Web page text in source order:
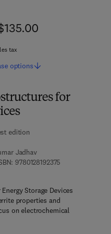
for
edition
Jadhav
9780128192375
0 - 1 2 - 8 1 9 2 3 8 - 2
Storage Devices
properties and
on electrochemical
tax
options